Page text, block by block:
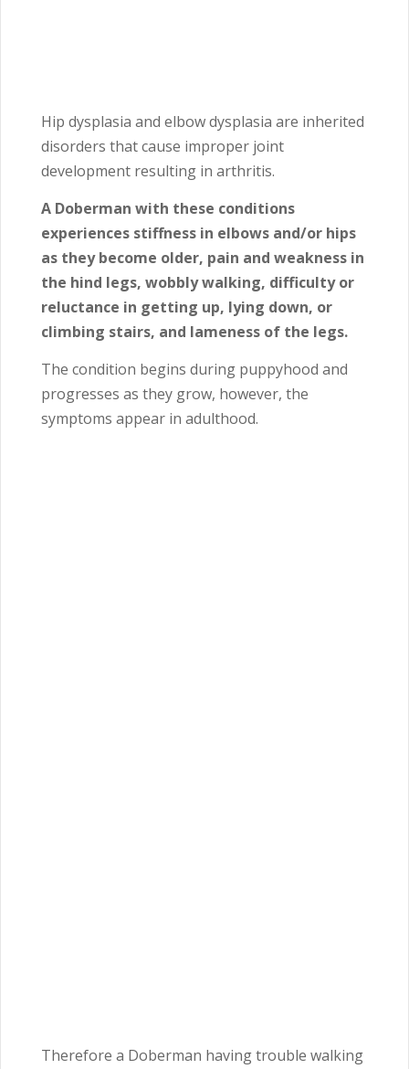
Hip dysplasia and elbow dysplasia are inherited
disorders that cause improper joint
development resulting in arthritis.
A Doberman with these conditions
experiences stiffness in elbows and/or hips
as they become older, pain and weakness in
the hind legs, wobbly walking, difficulty or
reluctance in getting up, lying down, or
climbing stairs, and lameness of the legs.
The condition begins during puppyhood and
progresses as they grow, however, the
symptoms appear in adulthood.
Therefore a Doberman having trouble walking